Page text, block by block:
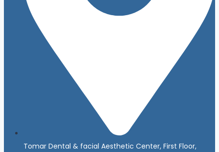
Tomar Dental & facial Aesthetic Center, First Floor,